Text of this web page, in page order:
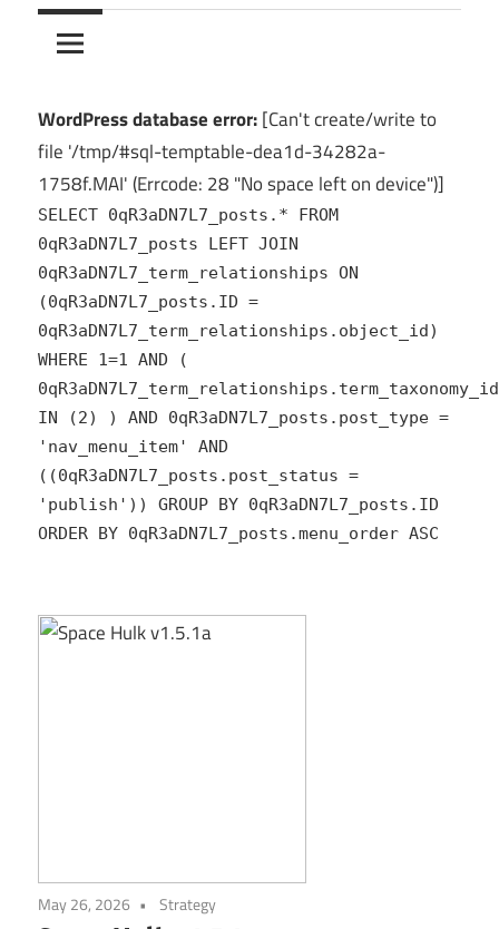
Ultimate
PC
Hub
for
India
WordPress database error:[Can't create/write to
file '/tmp/#sql-temptable-dea1d-34282a-
1758f.MAI' (Errcode: 28 "No space left on device")]
SELECT 0qR3aDN7L7_posts.* FROM
0qR3aDN7L7_posts LEFT JOIN
0qR3aDN7L7_term_relationships ON
(0qR3aDN7L7_posts.ID =
0qR3aDN7L7_term_relationships.object_id)
WHERE 1=1 AND (
0qR3aDN7L7_term_relationships.term_taxonomy_id
IN (2) ) AND 0qR3aDN7L7_posts.post_type =
'nav_menu_item' AND
((0qR3aDN7L7_posts.post_status =
'publish')) GROUP BY 0qR3aDN7L7_posts.ID
ORDER BY 0qR3aDN7L7_posts.menu_order ASC
May 26, 2026 Strategy